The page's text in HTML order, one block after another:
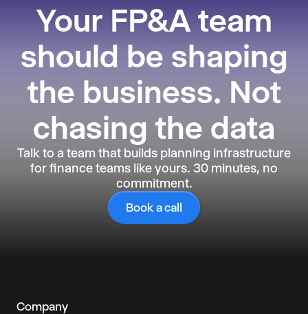
Your FP&A team
should be shaping
the business. Not
chasing the data
Talk to a team that builds planning infrastructure
for finance teams like yours. 30 minutes, no
commitment.
Book a call
Company